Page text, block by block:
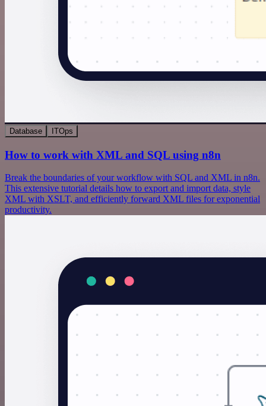
Database ITOps
How to work with XML and SQL using n8n
Break the boundaries of your workflow with SQL and XML in n8n.
This extensive tutorial details how to export and import data, style
XML with XSLT, and efficiently forward XML files for exponential
productivity.